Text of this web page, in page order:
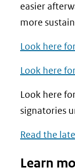
easier
more
Look here
Look here
Look here
signatories
Read the
Learn